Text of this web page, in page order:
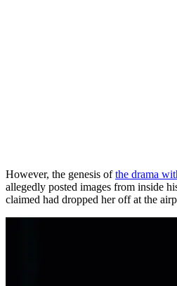
However, the genesis ofthe drama
allegedly posted images from inside
claimed had dropped her off at the